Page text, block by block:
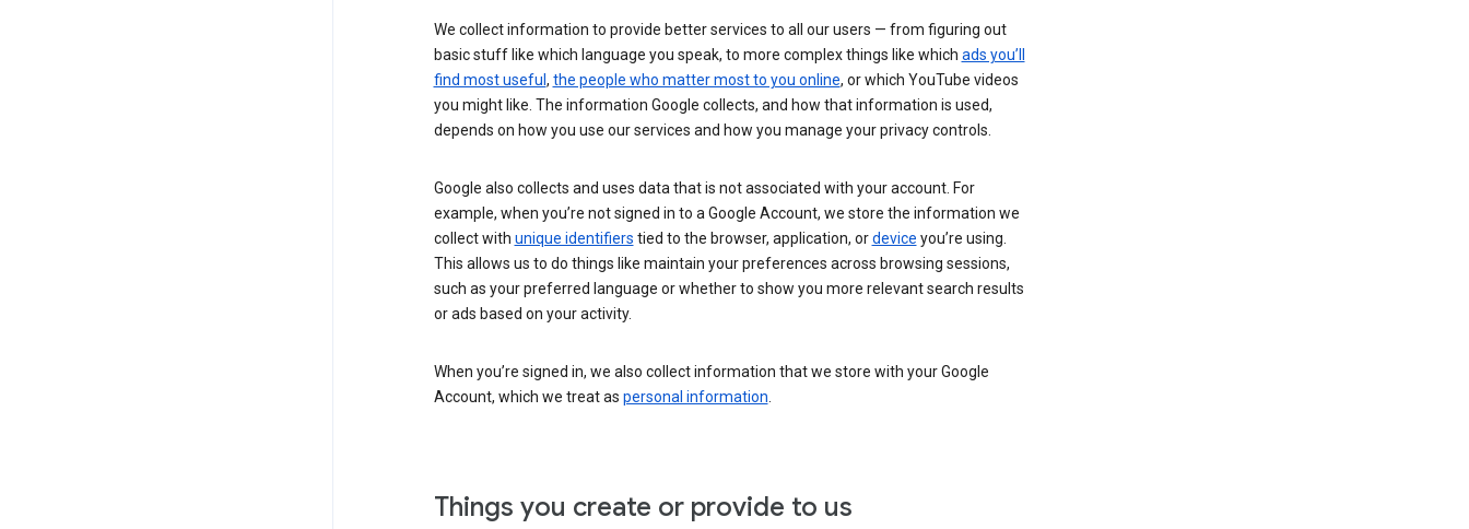
We collect information to provide better services to all our users — from figuring out
basic stuff like which language you speak, to more complex things like which ads you’ll
find most useful , the people who matter most to you online, or which YouTube videos
you might like. The information Google collects, and how that information is used,
depends on how you use our services and how you manage your privacy controls.
Google also collects and uses data that is not associated with your account. For
example, when you’re not signed in to a Google Account, we store the information we
collect with unique identifiers tied to the browser, application, ordevice you’re using.
This allows us to do things like maintain your preferences across browsing sessions,
such as your preferred language or whether to show you more relevant search results
or ads based on your activity.
When you’re signed in, we also collect information that we store with your Google
Account, which we treat as personal information
Things you create or provide to us